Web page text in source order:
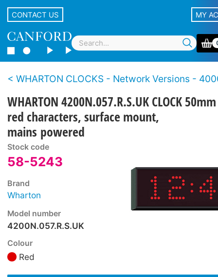
CONTACT US MY
WHARTON CLOCKS - Network Versions - 4000N
WHARTON 4200N.057.R.S.UK CLOCK 50mm
red characters, surface mount,
mains powered
Stock code
58-5243
Brand
Wharton
Model number
4200N.057.R.S.UK
Colour
Red